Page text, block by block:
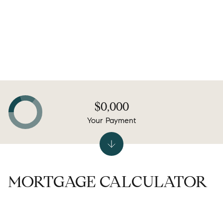
MORTGAGE CALCULATOR
$0,000
Your Payment